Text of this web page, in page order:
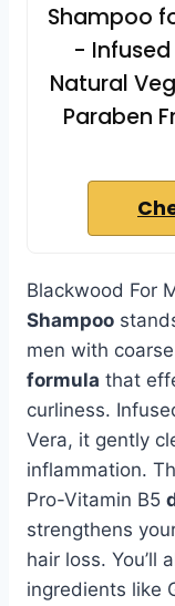
Shampoo
-
Natural
Paraben
Blackwood For
Shampoo
men with
formula that
curliness.
Vera, it gently
inflammation.
Pro-Vitamin B5
strengthens
hair loss. You’ll
ingredients like